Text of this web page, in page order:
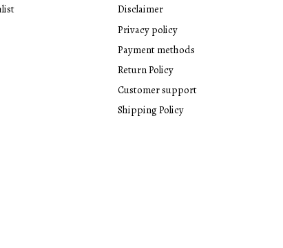
Disclaimer
Privacy policy
Payment methods
Return Policy
Customer support
Shipping Policy